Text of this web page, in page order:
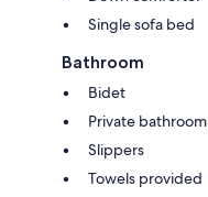
Single sofa bed
Bathroom
Bidet
Private bathroom
Slippers
Towels provided